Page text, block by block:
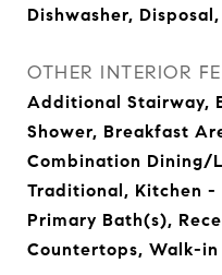
Dishwasher,
OTHER INTERIOR
Additional Stairway,
Shower, Breakfast
Combination Dining/
Traditional, Kitchen -
Primary Bath(s),
Countertops, Walk-